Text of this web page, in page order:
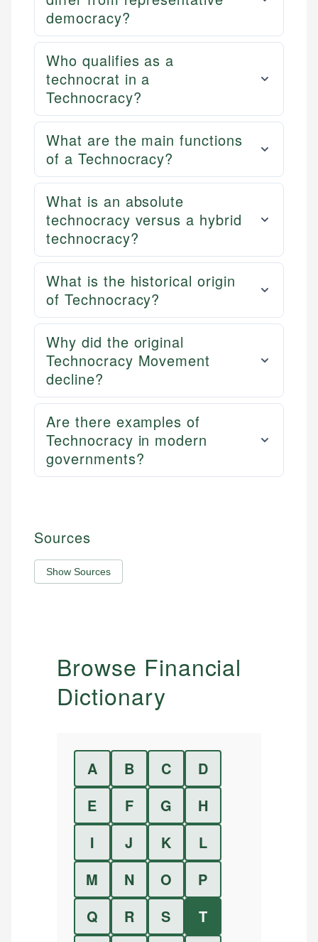
democracy?
Who qualifies as a
technocrat in a
Technocracy?
What are the main functions
of a Technocracy?
What is an absolute
technocracy versus a hybrid
technocracy?
What is the historical origin
of Technocracy?
Why did the original
Technocracy Movement
decline?
Are there examples of
Technocracy in modern
governments?
Sources
Show Sources
Browse Financial
Dictionary
A B C
D
E
F G
H
I
J K
L
M
N O
P
Q
R S
T